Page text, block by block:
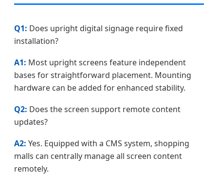
Q1: Does upright digital signage require fixed
installation?
A1: Most upright screens feature independent
bases for straightforward placement. Mounting
hardware can be added for enhanced stability.
Q2: Does the screen support remote content
updates?
A2: Yes. Equipped with a CMS system, shopping
malls can centrally manage all screen content
remotely.